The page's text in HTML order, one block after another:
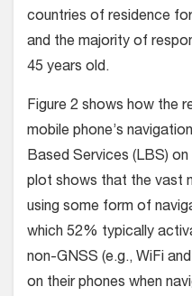
countries of residence
and the majority of
45 years old.
Figure 2 shows how the
mobile phone’s
Based Services (LBS)
plot shows that the vast
using some form of
which 52% typically
non-GNSS (e.g., WiFi
on their phones when